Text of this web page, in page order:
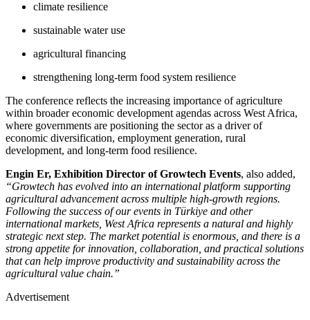
climate resilience
sustainable water use
agricultural financing
strengthening long-term food system resilience
The conference reflects the increasing importance of agriculture
within broader economic development agendas across West Africa,
where governments are positioning the sector as a driver of
economic diversification, employment generation, rural
development, and long-term food resilience.
Engin Er, Exhibition Director of Growtech Events, also added,
“Growtech has evolved into an international platform supporting
agricultural advancement across multiple high-growth regions.
Following the success of our events in Türkiye and other
international markets, West Africa represents a natural and highly
strategic next step. The market potential is enormous, and there is a
strong appetite for innovation, collaboration, and practical solutions
that can help improve productivity and sustainability across the
agricultural value chain.”
Advertisement